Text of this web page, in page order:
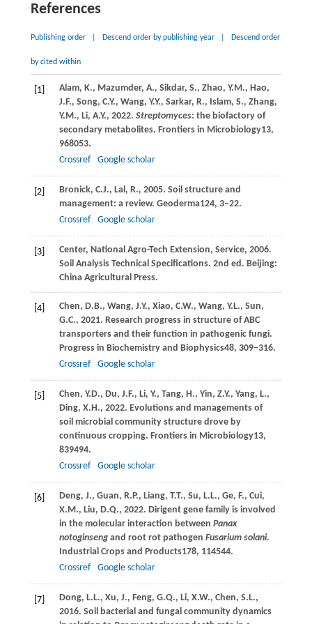
References
Publishing order Descend order by publishing year Descend order
by cited within
[1] Alam, K., Mazumder, A., Sikdar, S., Zhao, Y.M., Hao,
J.F., Song, C.Y., Wang, Y.Y., Sarkar, R., Islam, S., Zhang,
Y.M., Li, A.Y., 2022. Streptomyces: the biofactory of
secondary metabolites. Frontiers in Microbiology13,
968053.
Crossref
Google scholar
[2] Bronick, C.J., Lal, R., 2005. Soil structure and
management: a review. Geoderma124, 3–22.
Crossref
Google scholar
[3] Center, National Agro-Tech Extension, Service, 2006.
Soil Analysis Technical Specifications. 2nd ed. Beijing:
China Agricultural Press.
[4] Chen, D.B., Wang, J.Y., Xiao, C.W., Wang, Y.L., Sun,
G.C., 2021. Research progress in structure of ABC
transporters and their function in pathogenic fungi.
Progress in Biochemistry and Biophysics48, 309–316.
Crossref
Google scholar
[5] Chen, Y.D., Du, J.F., Li, Y., Tang, H., Yin, Z.Y., Yang, L.,
Ding, X.H., 2022. Evolutions and managements of
soil microbial community structure drove by
continuous cropping. Frontiers in Microbiology13,
839494.
Crossref
Google scholar
[6] Deng, J., Guan, R.P., Liang, T.T., Su, L.L., Ge, F., Cui,
X.M., Liu, D.Q., 2022. Dirigent gene family is involved
in the molecular interaction between Panax
notoginsengand root rot pathogen Fusarium solani.
Industrial Crops and Products178, 114544.
Crossref
Google scholar
[7] Dong, L.L., Xu, J., Feng, G.Q., Li, X.W., Chen, S.L.,
2016. Soil bacterial and fungal community dynamics